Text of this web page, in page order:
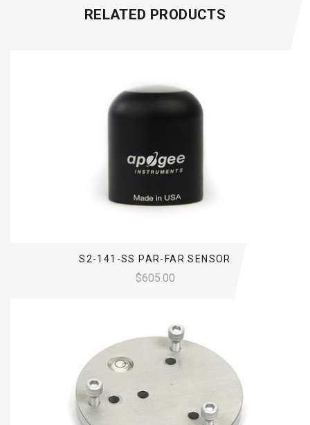
RELATED PRODUCTS
S2-141-SS PAR-FAR SENSOR
$605.00